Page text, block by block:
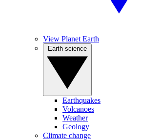
View Planet Earth
Earthquakes
Volcanoes
Weather
Geology
Climate change